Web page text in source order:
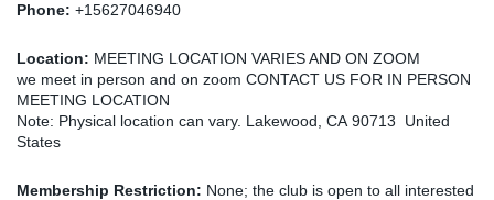
Phone: +15627046940
Location: MEETING LOCATION VARIES AND ON ZOOM
we meet in person and on zoom CONTACT US FOR IN PERSON
MEETING LOCATION
Note: Physical location can vary. Lakewood, CA 90713 United
States
Membership Restriction: None; the club is open to all interested